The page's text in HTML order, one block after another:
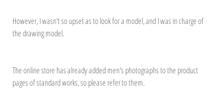
However, I wasn't so upset as to look for a model, and I was in charge of
the drawing model.
The online store has already added men's photographs to the product
pages of standard works, so please refer to them.